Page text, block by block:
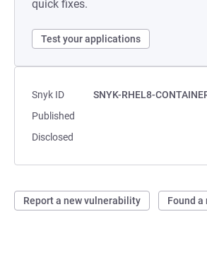
quick fixes.
Test your applications
Snyk ID
SNYK-RHEL8-
Published
Disclosed
Report a new vulnerability Found a